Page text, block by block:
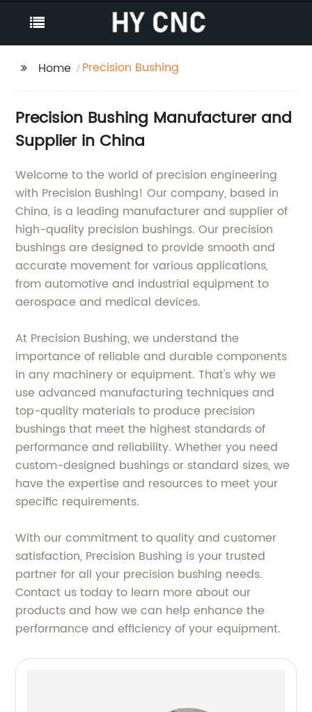
Home Precision Bushing
Precision Bushing Manufacturer and
Supplier in China
Welcome to the world of precision engineering
with Precision Bushing! Our company, based in
China, is a leading manufacturer and supplier of
high-quality precision bushings. Our precision
bushings are designed to provide smooth and
accurate movement for various applications,
from automotive and industrial equipment to
aerospace and medical devices.
At Precision Bushing, we understand the
importance of reliable and durable components
in any machinery or equipment. That's why we
use advanced manufacturing techniques and
top-quality materials to produce precision
bushings that meet the highest standards of
performance and reliability. Whether you need
custom-designed bushings or standard sizes, we
have the expertise and resources to meet your
specific requirements.
With our commitment to quality and customer
satisfaction, Precision Bushing is your trusted
partner for all your precision bushing needs.
Contact us today to learn more about our
products and how we can help enhance the
performance and efficiency of your equipment.